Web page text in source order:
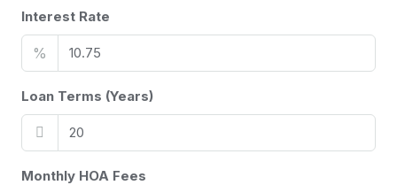
Interest Rate
%
Loan Terms (Years)
Monthly HOA Fees